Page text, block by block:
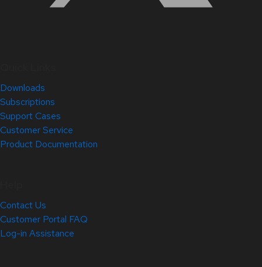
Downloads
Subscriptions
Support Cases
Customer Service
Product Documentation
Contact Us
Customer Portal FAQ
Log-in Assistance